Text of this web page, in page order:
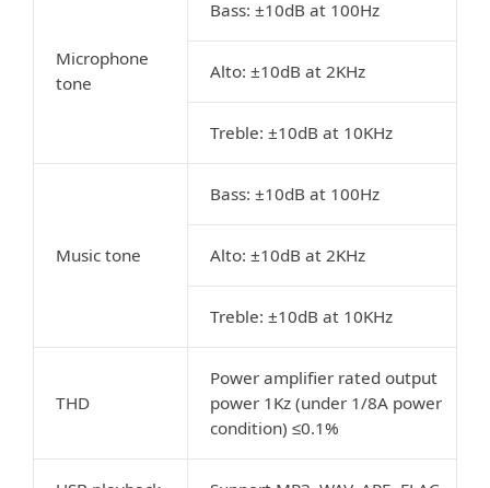
Microphone
tone
Bass: ±10dB at 100Hz
Alto: ±10dB at 2KHz
Treble: ±10dB at 10KHz
Music tone
Bass: ±10dB at 100Hz
Alto: ±10dB at 2KHz
Treble: ±10dB at 10KHz
THD
Power amplifier rated output
power 1Kz (under 1/8A power
condition) ≤0.1%